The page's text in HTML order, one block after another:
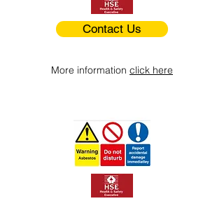
Contact Us
More information click here